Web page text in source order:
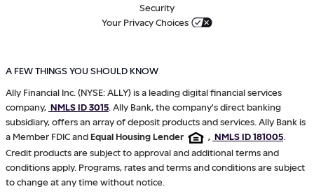
Security
Your Privacy Choices
A FEW THINGS YOU SHOULD KNOW
Ally Financial Inc. (NYSE: ALLY) is a leading digital financial services
company, NMLS ID 3015 . Ally Bank, the company's direct banking
subsidiary, offers an array of deposit products and services. Ally Bank is
a Member FDIC andEqual Housing Lender , NMLS ID 181005
Credit products are subject to approval and additional terms and
conditions apply. Programs, rates and terms and conditions are subject
to change at any time without notice.